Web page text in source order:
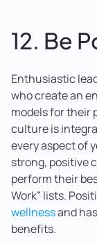
12. Be
Enthusiastic
who create an
models for their
culture is
every aspect of
strong, positive
perform their
Work” lists.
wellnessand
benefits.